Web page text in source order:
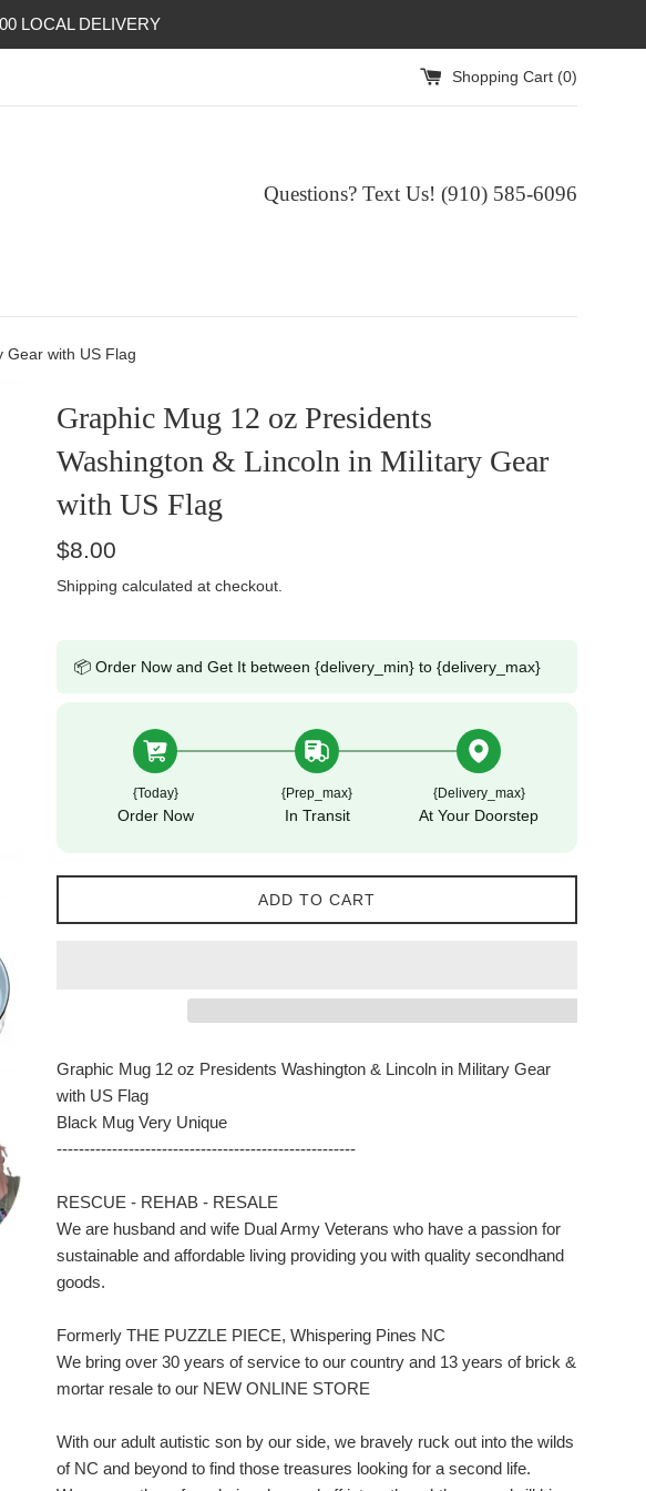
LOCAL DELIVERY
Shopping Cart (0)
Questions? Text Us! (910) 585-6096‬
Gear with US Flag
Graphic Mug 12 oz Presidents
Washington & Lincoln in Military Gear
with US Flag
Regular
$8.00
Shipping calculated at checkout.
📦 Order Now and Get It between {delivery_min} to {delivery_max}
{today}
Order Now
{prep_max}
In Transit
{delivery_max}
At Your Doorstep
ADD TO CART
Graphic Mug 12 oz Presidents Washington & Lincoln in Military Gear
with US Flag
Black Mug Very Unique
------------------------------------------------------
RESCUE - REHAB - RESALE
We are husband and wife Dual Army Veterans who have a passion for
sustainable and affordable living providing you with quality secondhand
goods.
Formerly THE PUZZLE PIECE, Whispering Pines NC
We bring over 30 years of service to our country and 13 years of brick &
mortar resale to our NEW ONLINE STORE
With our adult autistic son by our side, we bravely ruck out into the wilds
of NC and beyond to find those treasures looking for a second life.